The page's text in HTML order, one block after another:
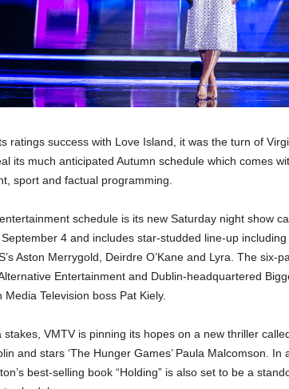
ratings success with Love Island, it was the turn of
its much anticipated Autumn schedule which comes
sport and factual programming.
schedule is its new Saturday night show
4 and includes star-studded line-up including
Aston Merrygold, Deirdre O’Kane and Lyra. The six-
Entertainment and Dublin-headquartered
Media Television boss Pat Kiely.
stakes, VMTV is pinning its hopes on a new thriller
and stars ‘The Hunger Games’ Paula Malcomson.
best-selling book “Holding” is also set to be a